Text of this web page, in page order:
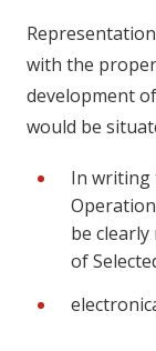
with the
development
would be
In writing
be clearly
of